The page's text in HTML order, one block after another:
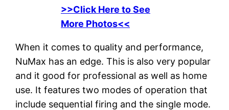
>>Click Here to See
More Photos<<
When it comes to quality and performance,
NuMax has an edge. This is also very popular
and it good for professional as well as home
use. It features two modes of operation that
include sequential firing and the single mode.